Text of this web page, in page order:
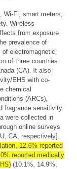
Wi-Fi, smart meters,
Wireless
from exposure
prevalence of
electromagnetic
of three countries:
(CA). It also
EHS with co-
chemical
(ARCs),
fragrance sensitivity.
were collected in
online surveys
CA, respectively].
12.6% reported
reported medically
(10.1%, 14.9%,